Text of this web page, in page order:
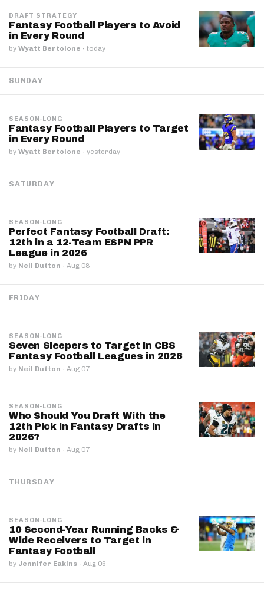
DRAFT STRATEGY
Fantasy Football Players to Avoid
in Every Round
by Wyatt Bertolone · today
SUNDAY
SEASON-LONG
Fantasy Football Players to Target
in Every Round
by Wyatt Bertolone · yesterday
SATURDAY
SEASON-LONG
Perfect Fantasy Football Draft:
12th in a 12-Team ESPN PPR
League in 2026
by Neil Dutton · Aug 08
FRIDAY
SEASON-LONG
Seven Sleepers to Target in CBS
Fantasy Football Leagues in 2026
by Neil Dutton · Aug 07
SEASON-LONG
Who Should You Draft With the
12th Pick in Fantasy Drafts in
2026?
by Neil Dutton · Aug 07
THURSDAY
SEASON-LONG
10 Second-Year Running Backs &
Wide Receivers to Target in
Fantasy Football
by Jennifer Eakins · Aug 06